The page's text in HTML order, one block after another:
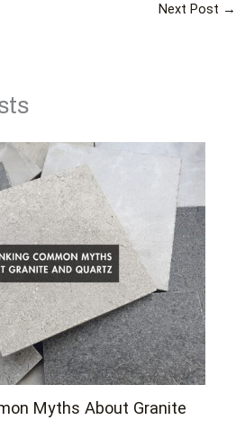
Next Post →
Myths About Granite